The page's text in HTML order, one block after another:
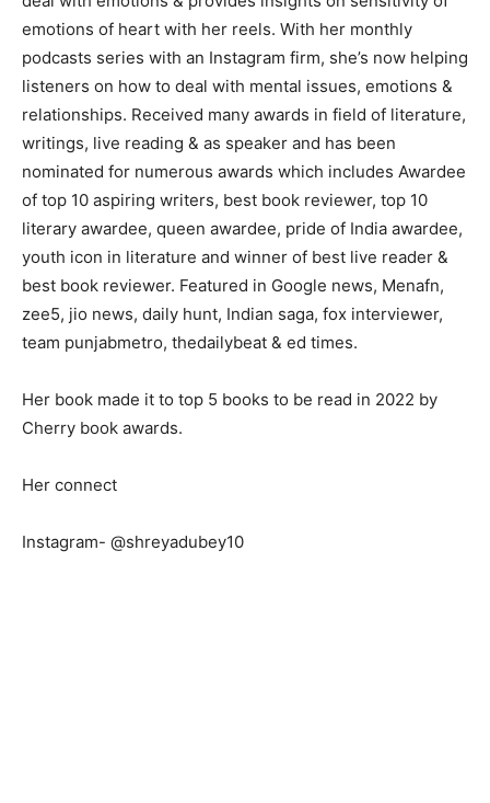
emotions of heart with her reels. With her monthly
podcasts series with an Instagram firm, she’s now helping
listeners on how to deal with mental issues, emotions &
relationships. Received many awards in field of literature,
writings, live reading & as speaker and has been
nominated for numerous awards which includes Awardee
of top 10 aspiring writers, best book reviewer, top 10
literary awardee, queen awardee, pride of India awardee,
youth icon in literature and winner of best live reader &
best book reviewer. Featured in Google news, Menafn,
zee5, jio news, daily hunt, Indian saga, fox interviewer,
team punjabmetro, thedailybeat & ed times.
Her book made it to top 5 books to be read in 2022 by
Cherry book awards.
Her connect
Instagram- @shreyadubey10